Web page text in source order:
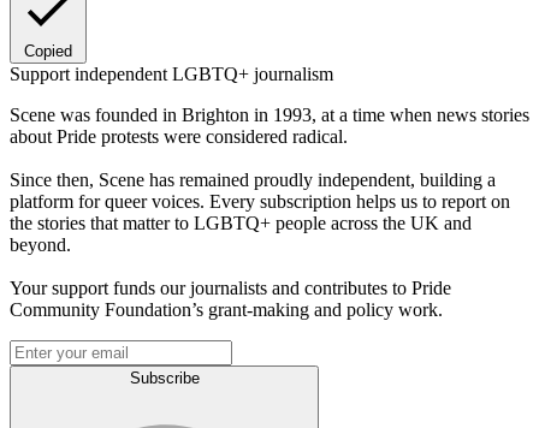
Copied
Support independent LGBTQ+ journalism
Scene was founded in Brighton in 1993, at a time when news stories
about Pride protests were considered radical.
Since then, Scene has remained proudly independent, building a
platform for queer voices. Every subscription helps us to report on
the stories that matter to LGBTQ+ people across the UK and
beyond.
Your support funds our journalists and contributes to Pride
Community Foundation’s grant-making and policy work.
Subscribe